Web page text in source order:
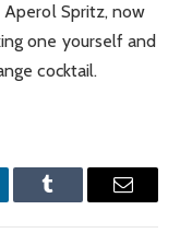
Spritz, now
one yourself and
cocktail.
Tumblr Email